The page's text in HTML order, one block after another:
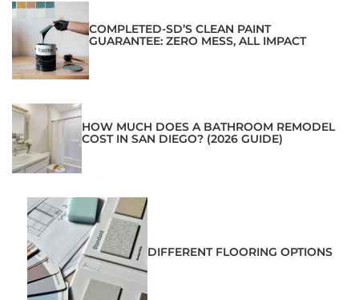
COMPLETED-SD’S CLEAN PAINT
GUARANTEE: ZERO MESS, ALL IMPACT
HOW MUCH DOES A BATHROOM REMODEL
COST IN SAN DIEGO? (2026 GUIDE)
DIFFERENT FLOORING OPTIONS